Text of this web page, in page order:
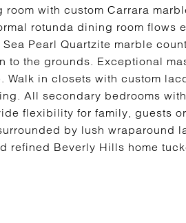
with custom Carrara
rotunda dining room flows
Pearl Quartzite marble
the grounds. Exceptional
in closets with custom
All secondary bedrooms
flexibility for family, guests
by lush wraparound
refined Beverly Hills home